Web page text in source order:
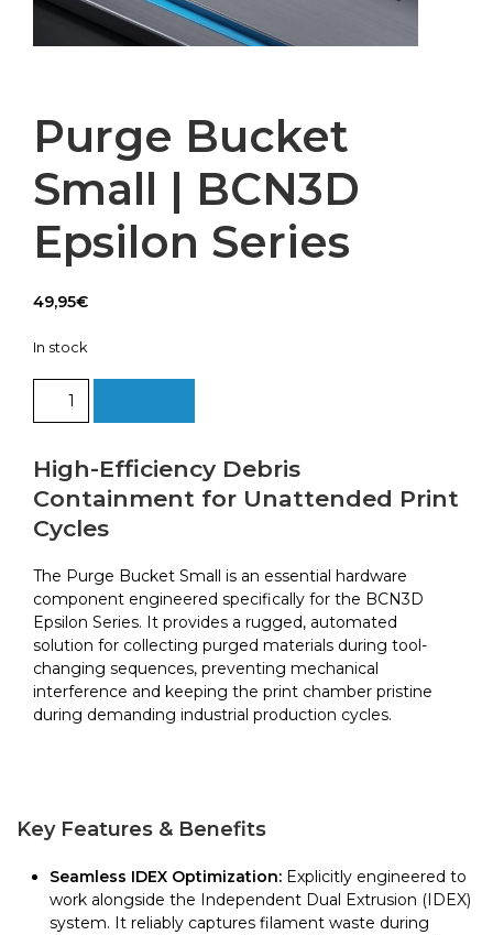
Purge Bucket
Small | BCN3D
Epsilon Series
49,95€
In stock
Bucket
|
BCN3D
Epsilon
Series
High-Efficiency Debris
Containment for Unattended Print
Cycles
The Purge Bucket Small is an essential hardware
component engineered specifically for the BCN3D
Epsilon Series. It provides a rugged, automated
solution for collecting purged materials during tool-
changing sequences, preventing mechanical
interference and keeping the print chamber pristine
during demanding industrial production cycles.
Key Features & Benefits
Seamless IDEX Optimization: Explicitly engineered to
work alongside the Independent Dual Extrusion (IDEX)
system. It reliably captures filament waste during